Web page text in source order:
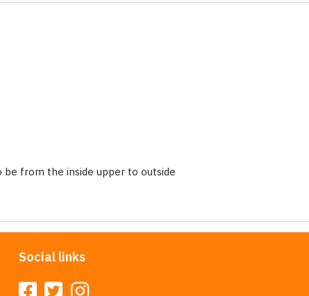
from the inside upper to outside
Social links